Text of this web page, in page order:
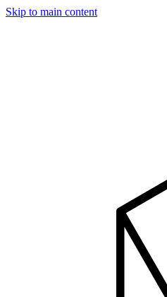
Skip to main content